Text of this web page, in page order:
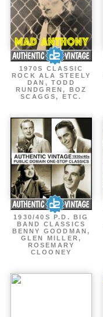
1970S CLASSIC
ROCK ALA STEELY
DAN, TODD
RUNDGREN, BOZ
SCAGGS, ETC.
1930/40S P.D. BIG
BAND CLASSICS
BENNY GOODMAN,
GLEN MILLER,
ROSEMARY
CLOONEY